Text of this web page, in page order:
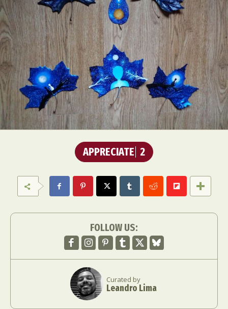
APPRECIATE 2
FOLLOW US:
Curated by
Leandro Lima